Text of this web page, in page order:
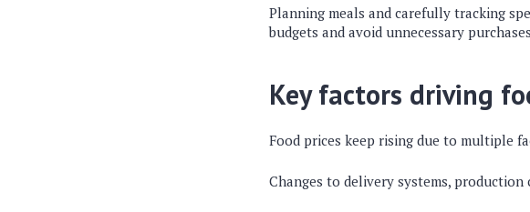
Planning meals and carefully tracking
budgets and avoid unnecessary
Key factors driving
Food prices keep rising due to multiple
Changes to delivery systems,